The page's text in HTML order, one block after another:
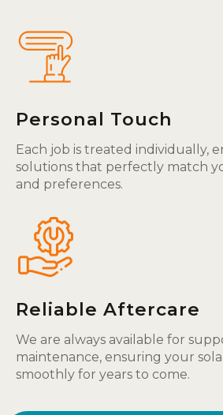
Personal Touch
Each job is treated individually,
solutions that perfectly match
and preferences.
Reliable Aftercare
We are always available for
maintenance, ensuring your
smoothly for years to come.